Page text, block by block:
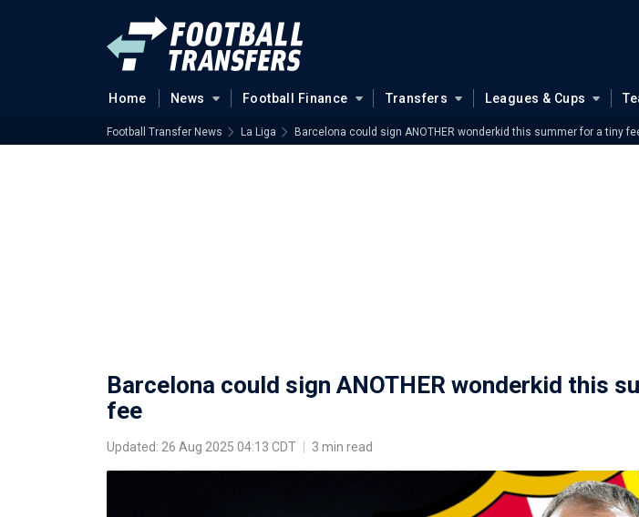
Home News Football Finance Transfers Leagues & Cups
Football Transfer News La Liga Barcelona could sign ANOTHER wonderkid this summer for a tiny
Barcelona could sign ANOTHER wonderkid this
fee
Updated: 26 Aug 2025 04:13 CDT 3 min read